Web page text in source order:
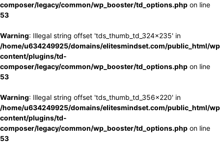
composer/legacy/common/wp_booster/td_options.php on line
53
Warning: Illegal string offset 'tds_thumb_td_324x235' in
/home/u634249925/domains/elitesmindset.com/public_html/
content/plugins/td-
composer/legacy/common/wp_booster/td_options.php on line
53
Warning: Illegal string offset 'tds_thumb_td_356x220' in
/home/u634249925/domains/elitesmindset.com/public_html/
content/plugins/td-
composer/legacy/common/wp_booster/td_options.php on line
53